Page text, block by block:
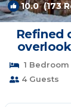
10.0(173
Refined
evenings
1 Bedroom
4 Guests